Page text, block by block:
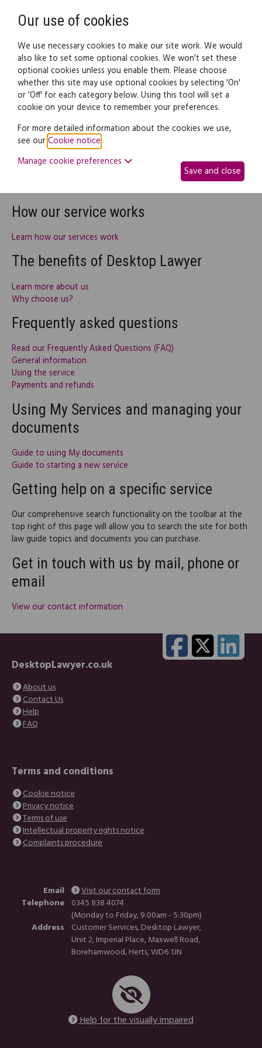
Help
We believe that our Desktop Lawyer service is fast, simple and
effective - and we want to make sure you do, too. So if you are
looking for assistance on any topic, we have the following
range of online resources to help you navigate and make the
How our service works
Learn how our services work
The benefits of Desktop Lawyer
Learn more about us
Why choose us?
Frequently asked questions
Read our Frequently Asked Questions (FAQ)
General information
Using the service
Payments and refunds
Using My Services and managing your
documents
Guide to using My documents
Guide to starting a new service
Getting help on a specific service
Our comprehensive search functionality on the toolbar at the
top right of this page will allow you to search the site for both
law guide topics and documents you can purchase.
Get in touch with us by mail, phone or
email
View our contact information
DesktopLawyer.co.uk
About us
Contact Us
Help
FAQ
Terms and conditions
Cookie notice
Privacy notice
Terms of use
Intellectual property rights notice
Complaints procedure
Email
Visit our contact form
Telephone 0345 838 4074
(Monday to Friday, 9:00am - 5:30pm)
Address
Customer Services, Desktop Lawyer,
Unit 2, Imperial Place, Maxwell Road,
Borehamwood, Herts, WD6 1JN
Help for the visually impaired
Our use of cookies
We use necessary cookies to make our site work. We would
also like to set some optional cookies. We won't set these
optional cookies unless you enable them. Please choose
whether this site may use optional cookies by selecting 'On'
or 'Off' for each category below. Using this tool will set a
cookie on your device to remember your preferences.
For more detailed information about the cookies we use,
see ourCookie notice
Manage cookie preferences
Save and close